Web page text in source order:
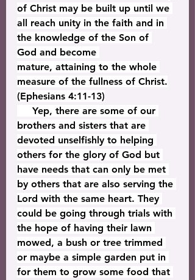
of Christ may be built up until we
all reach unity in the faith and in
the knowledge of the Son of
God and become
mature, attaining to the whole
measure of the fullness of Christ.
(Ephesians 4:11-13)
Yep, there are some of our
brothers and sisters that are
devoted unselfishly to helping
others for the glory of God but
have needs that can only be met
by others that are also serving the
Lord with the same heart. They
could be going through trials with
the hope of having their lawn
mowed, a bush or tree trimmed
or maybe a simple garden put in
for them to grow some food that